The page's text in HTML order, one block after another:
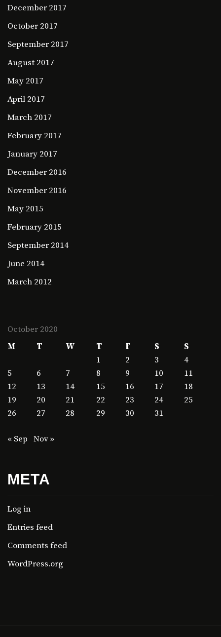
December 2017
October 2017
September 2017
August 2017
May 2017
April 2017
March 2017
February 2017
January 2017
December 2016
November 2016
May 2015
February 2015
September 2014
June 2014
March 2012
October 2020
M
T W T F S
S
1
2 3
4
5
6 7 8 9 10
11
12
13 14 15 16 17
18
19
20 21 22 23 24
25
26
27 28 29 30 31
« Sep Nov »
META
Log in
Entries feed
Comments feed
WordPress.org